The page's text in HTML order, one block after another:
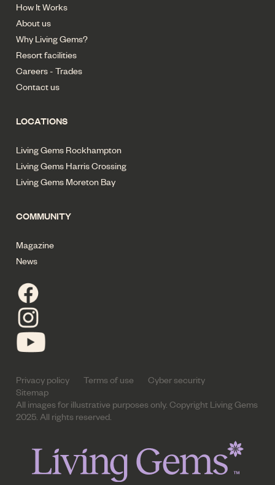
How It Works
About us
Why Living Gems?
Resort facilities
Careers - Trades
Contact us
LOCATIONS
Living Gems Rockhampton
Living Gems Harris Crossing
Living Gems Moreton Bay
COMMUNITY
Magazine
News
Privacy policy Terms of use
Cyber security
Sitemap
All images for illustrative purposes only. Copyright Living Gems
2025. All rights reserved.